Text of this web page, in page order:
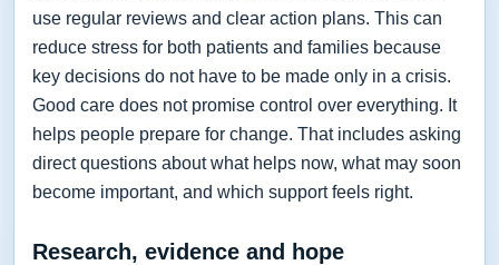
use regular reviews and clear action plans. This can
reduce stress for both patients and families because
key decisions do not have to be made only in a crisis.
Good care does not promise control over everything. It
helps people prepare for change. That includes asking
direct questions about what helps now, what may soon
become important, and which support feels right.
Research, evidence and hope